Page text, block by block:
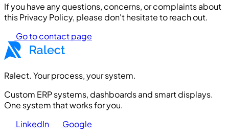
If you have any questions, concerns, or complaints about
this Privacy Policy, please don't hesitate to reach out.
Go to contact page
Ralect. Your process, your system.
Custom ERP systems, dashboards and smart displays.
One system that works for you.
LinkedIn
Google